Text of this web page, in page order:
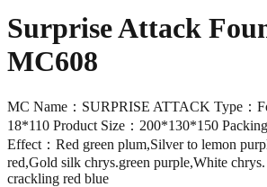
Surprise Attack
MC608
MC Name：SURPRISE ATTACK Type：
18*110 Product Size：200*130*150
Effect：Red green plum,Silver to lemon
red,Gold silk chrys.green purple,White
crackling red blue